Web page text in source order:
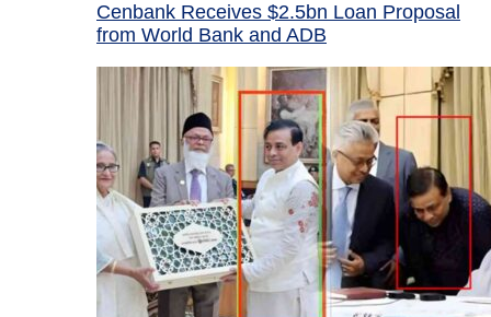
Cenbank Receives $2.5bn Loan Proposal
from World Bank and ADB